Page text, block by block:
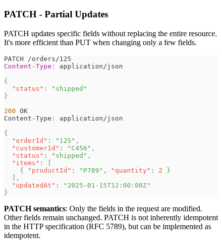
PATCH - Partial Updates
PATCH updates specific fields without replacing the entire resource.
It's more efficient than PUT when changing only a few fields.
PATCH /orders/125
Content-Type :
application/json
{
"status" :
"shipped"
}
200 OK
Content-Type :
application/json
{
"orderId" : "125" ,
"customerId" : "C456" ,
"status" : "shipped" ,
"items" :
[
{
"productId" : "P789" , "quantity" : 2
}
] ,
"updatedAt" :
"2025-01-15T12:00:00Z"
}
PATCH semantics: Only the fields in the request are modified.
Other fields remain unchanged. PATCH is not inherently idempotent
in the HTTP specification (RFC 5789), but can be implemented as
idempotent.